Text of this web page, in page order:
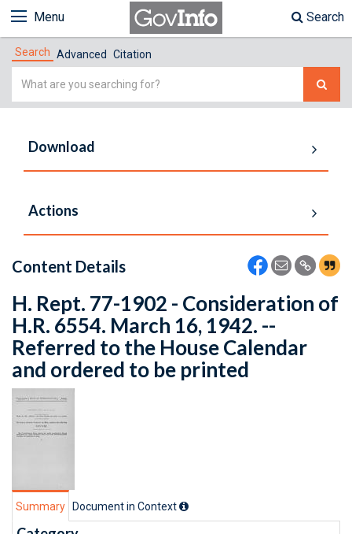
Menu Search
Search Advanced Citation
Simple
Download
Actions
Content Details
H. Rept. 77-1902 - Consideration of
H.R. 6554. March 16, 1942. --
Referred to the House Calendar
and ordered to be printed
Summary Document in Context